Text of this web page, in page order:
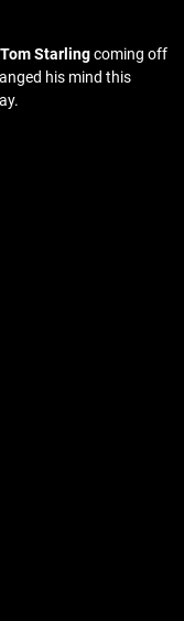
Tom Starlingcoming off
his mind this